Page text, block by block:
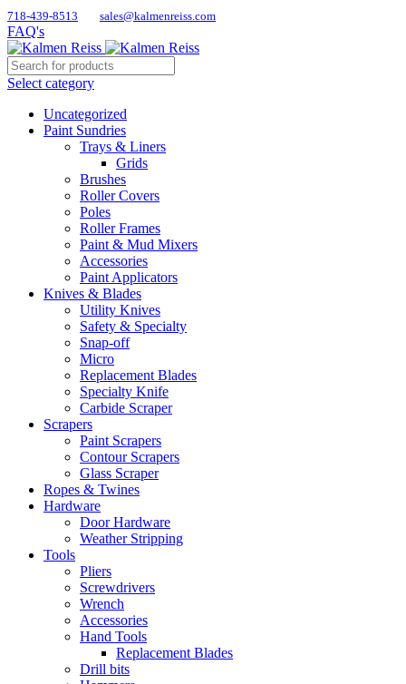
718-439-8513 sales@kalmenreiss.com
FAQ's
Select category
Uncategorized
Paint Sundries
Trays & Liners
Grids
Brushes
Roller Covers
Poles
Roller Frames
Paint & Mud Mixers
Accessories
Paint Applicators
Knives & Blades
Utility Knives
Safety & Specialty
Snap-off
Micro
Replacement Blades
Specialty Knife
Carbide Scraper
Scrapers
Paint Scrapers
Contour Scrapers
Glass Scraper
Ropes & Twines
Hardware
Door Hardware
Weather Stripping
Tools
Pliers
Screwdrivers
Wrench
Accessories
Hand Tools
Replacement Blades
Drill bits